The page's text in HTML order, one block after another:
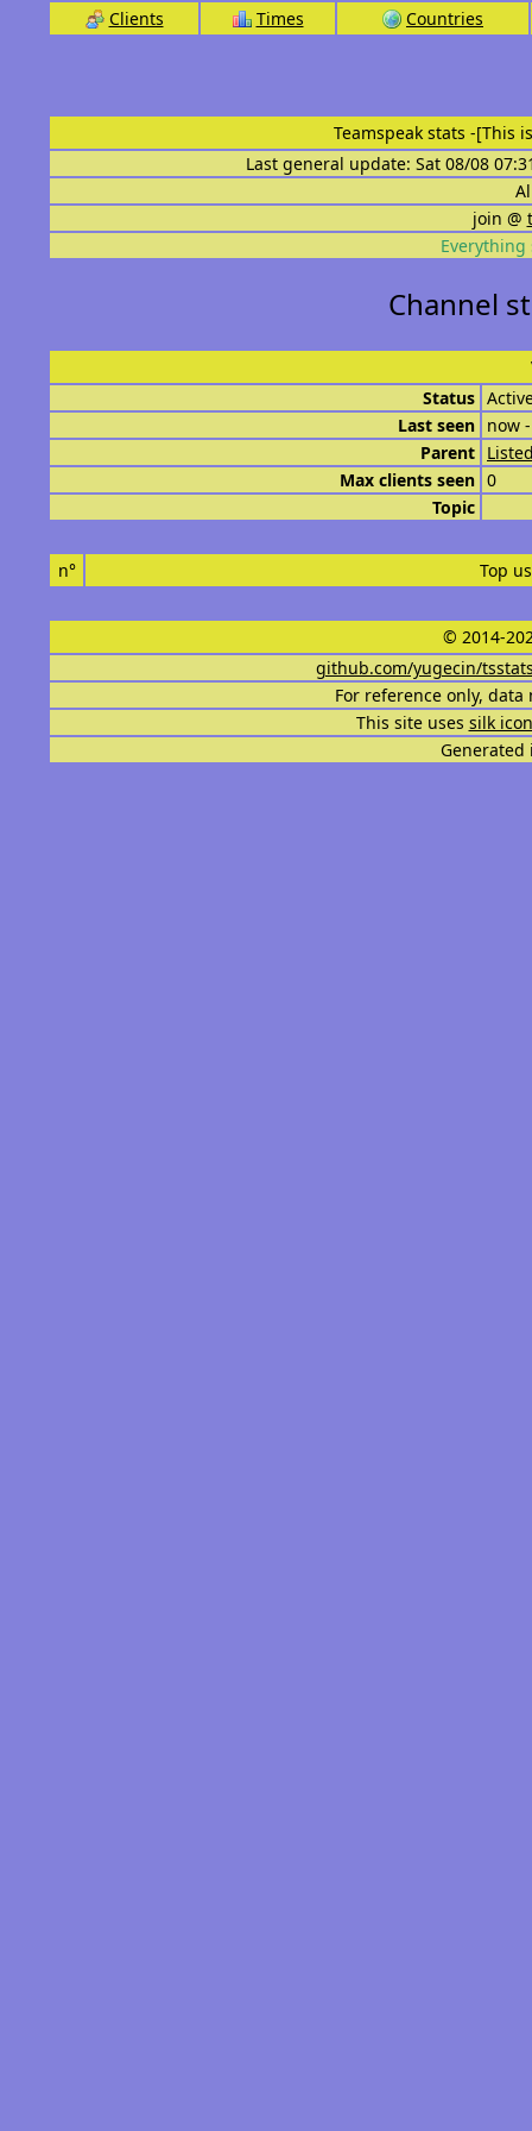
Clients Times Countries
Teamspeak stats -[This
Last general update: Sat 08/08
join @
Everything
Channel
Status
Last seen now
Parent
Max clients seen 0
Topic
n° Top
© 2014-
github.com/yugecin/
For reference only,
This site uses silk
Generated